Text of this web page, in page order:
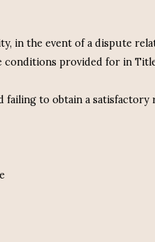
in the event of a dispute
provided for in
failing to obtain a